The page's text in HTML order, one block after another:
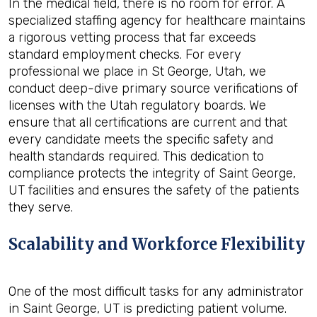
In the medical field, there is no room for error. A
specialized staffing agency for healthcare maintains
a rigorous vetting process that far exceeds
standard employment checks. For every
professional we place in St George, Utah, we
conduct deep-dive primary source verifications of
licenses with the Utah regulatory boards. We
ensure that all certifications are current and that
every candidate meets the specific safety and
health standards required. This dedication to
compliance protects the integrity of Saint George,
UT facilities and ensures the safety of the patients
they serve.
Scalability and Workforce Flexibility
One of the most difficult tasks for any administrator
in Saint George, UT is predicting patient volume.